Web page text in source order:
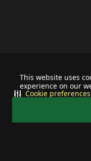
This website uses
experience on our
Cookie preferences